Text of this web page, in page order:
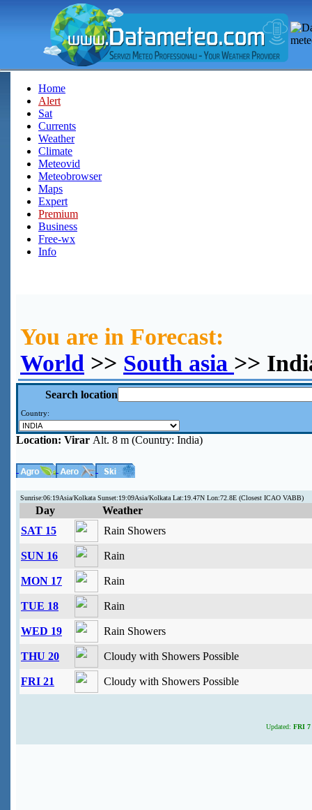
Home
Alert
Sat
Currents
Weather
Climate
Meteovid
Meteobrowser
Maps
Expert
Premium
Business
Free-wx
Info
You are in Forecast:
World >> South asia >>
Search location
Country:
Location: Virar Alt. 8 m (Country: India)
Sunrise:06:19Asia/Kolkata Sunset:19:09Asia/Kolkata Lat:19.47N Lon:72.8E (Closest ICAO VABB)
Day
Weather
SAT 15
Rain Showers
SUN 16 Rain
MON 17 Rain
TUE 18 Rain
WED 19 Rain Showers
THU 20 Cloudy with Showers Possible
FRI 21 Cloudy with Showers Possible
Updated: FRI 7